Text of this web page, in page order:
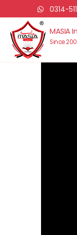
0314-
MASIA
Since